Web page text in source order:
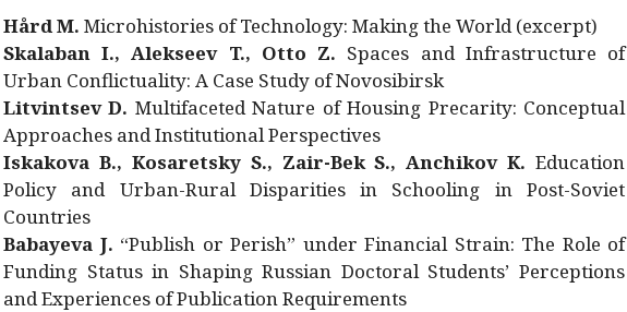
Hård M. Microhistories of Technology: Making the World (excerpt)
Skalaban I., Alekseev T., Otto Z. Spaces and Infrastructure of
Urban Conflictuality: A Case Study of Novosibirsk
Litvintsev D. Multifaceted Nature of Housing Precarity: Conceptual
Approaches and Institutional Perspectives
Iskakova B., Kosaretsky S., Zair-Bek S., Anchikov K. Education
Policy and Urban-Rural Disparities in Schooling in Post-Soviet
Countries
Babayeva J. “Publish or Perish” under Financial Strain: The Role of
Funding Status in Shaping Russian Doctoral Students’ Perceptions
and Experiences of Publication Requirements